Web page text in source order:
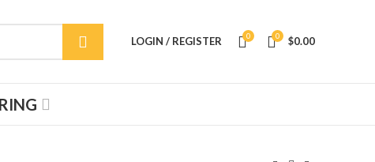
LOGIN / REGISTER 0 0 $0.00